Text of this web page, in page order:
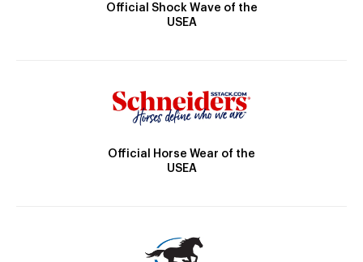
Official Shock Wave of the
USEA
Official Horse Wear of the
USEA